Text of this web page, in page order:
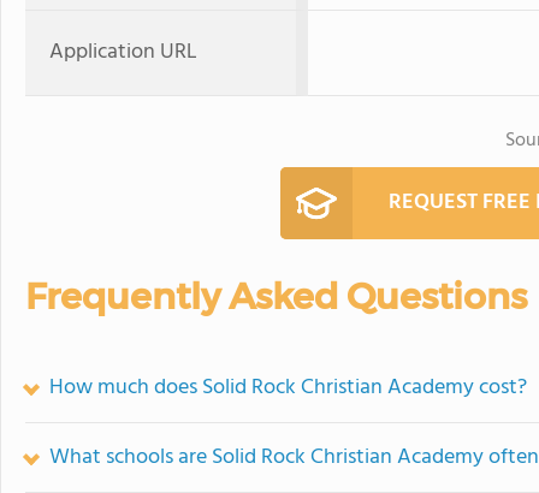
Application URL
REQUEST
Frequently Asked Questions
How much does Solid Rock Christian Academy cost?
What schools are Solid Rock Christian Academy